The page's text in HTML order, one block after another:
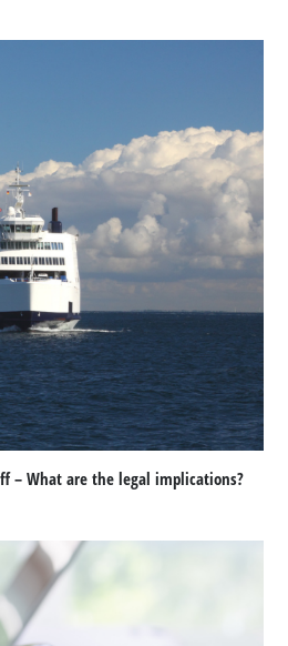
– What are the legal implications?